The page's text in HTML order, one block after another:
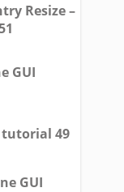
Resize –
GUI
tutorial 49
GUI